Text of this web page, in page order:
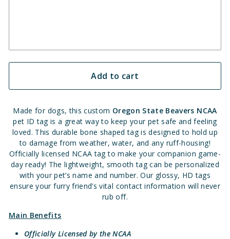
Add to cart
Made for dogs, this custom Oregon State Beavers NCAA
pet ID tag is a great way to keep your pet safe and feeling
loved. This durable bone shaped tag is designed to hold up
to damage from weather, water, and any ruff-housing!
Officially licensed NCAA tag to make your companion game-
day ready! The lightweight, smooth tag can be personalized
with your pet’s name and number. Our glossy, HD tags
ensure your furry friend’s vital contact information will never
rub off.
Main Benefits
Officially Licensed by the NCAA